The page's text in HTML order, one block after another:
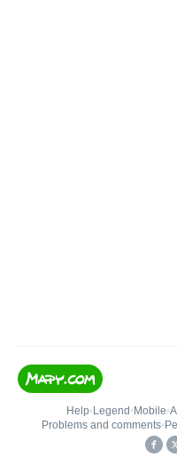
Help• Legend • Mobile•
Problems and comments•